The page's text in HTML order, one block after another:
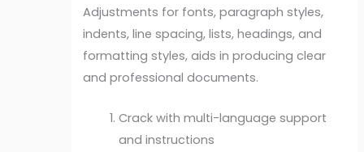
Adjustments for fonts, paragraph styles,
indents, line spacing, lists, headings, and
formatting styles, aids in producing clear
and professional documents.
Crack with multi-language support
and instructions